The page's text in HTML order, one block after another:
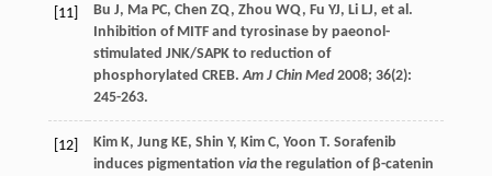
[11] Bu J, Ma PC, Chen ZQ, Zhou WQ, Fu YJ, Li LJ, et al.
Inhibition of MITF and tyrosinase by paeonol-
stimulated JNK/SAPK to reduction of
phosphorylated CREB.Am J Chin Med 2008; 36(2):
245-263.
[12] Kim K, Jung KE, Shin Y, Kim C, Yoon T. Sorafenib
induces pigmentation viathe regulation of β-catenin